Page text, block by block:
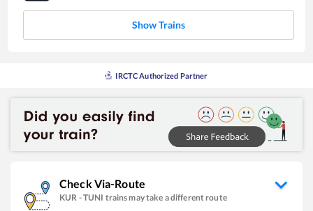
Show Trains
IRCTC Authorized Partner
Check Via-Route
KUR -TUNI trains may take a different route